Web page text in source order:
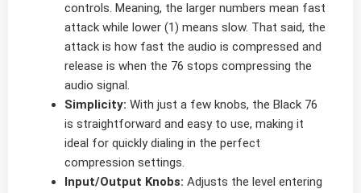
controls. Meaning, the larger numbers mean fast
attack while lower (1) means slow. That said, the
attack is how fast the audio is compressed and
release is when the 76 stops compressing the
audio signal.
Simplicity: With just a few knobs, the Black 76
is straightforward and easy to use, making it
ideal for quickly dialing in the perfect
compression settings.
Input/Output Knobs: Adjusts the level entering